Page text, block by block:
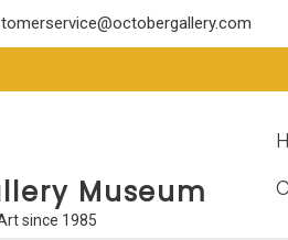
Museum
since 1985